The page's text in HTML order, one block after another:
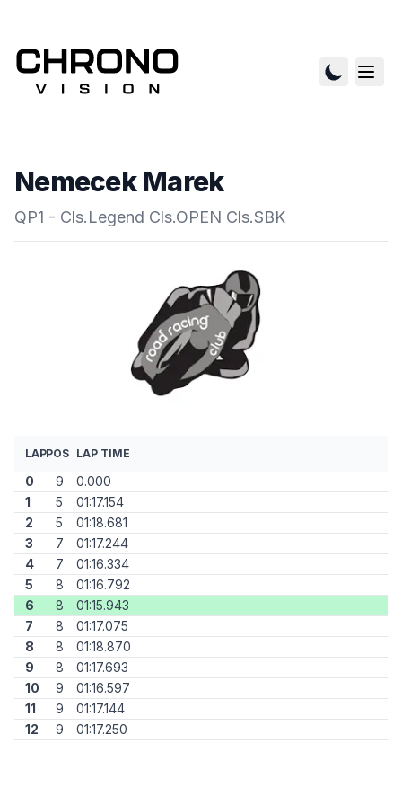
Nemecek Marek
QP1 - Cls.Legend Cls.OPEN Cls.SBK
LAPPOS LAP TIME
0 9
0.000
1
5
01:17.154
2
5
01:18.681
3
7
01:17.244
4
7
01:16.334
5
8
01:16.792
6
8
01:15.943
7
8
01:17.075
8
8
01:18.870
9
8
01:17.693
10
9
01:16.597
11
9
01:17.144
12
9 01:17.250